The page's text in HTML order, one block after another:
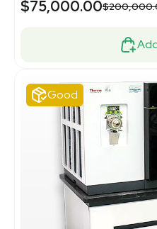
$75,000.00
Good